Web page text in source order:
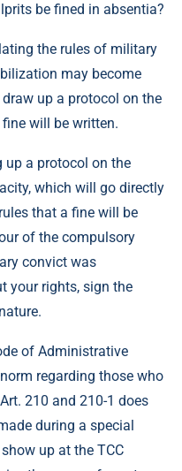
be fined in absentia?
the rules of military
may become
up a protocol on the
will be written.
up a protocol on the
which will go directly
that a fine will be
of the compulsory
convict was
your rights, sign the
of Administrative
regarding those who
210 and 210-1 does
during a special
up at the TCC